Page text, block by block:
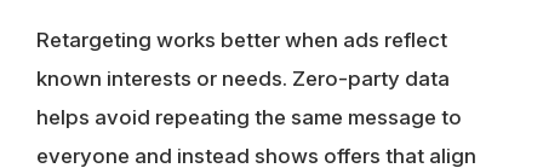
Retargeting works better when ads reflect
known interests or needs. Zero-party data
helps avoid repeating the same message to
everyone and instead shows offers that align